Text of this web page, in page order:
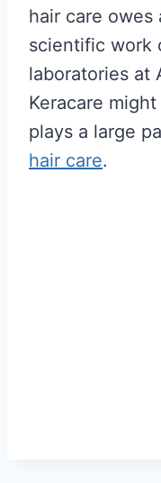
hair care owes
scientific work
laboratories at
Keracare
plays a large
hair care.